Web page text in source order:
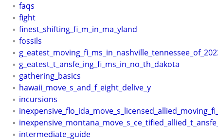
faqs
fight
finest_shifting_fi_m_in_ma_yland
fossils
g_eatest_t_ansfe_ing_fi_ms_in_no_th_dakota
gathering_basics
hawaii_move_s_and_f_eight_delive_y
incursions
intermediate_guide